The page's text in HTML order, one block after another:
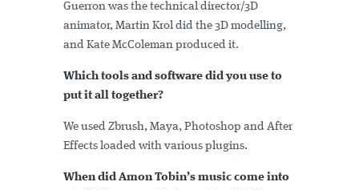
Guerron was the technical director/3D
animator, Martin Krol did the 3D modelling,
and Kate McColeman produced it.
Which tools and software did you use to
put it all together?
We used Zbrush, Maya, Photoshop and After
Effects loaded with various plugins.
When did Amon Tobin’s music come into